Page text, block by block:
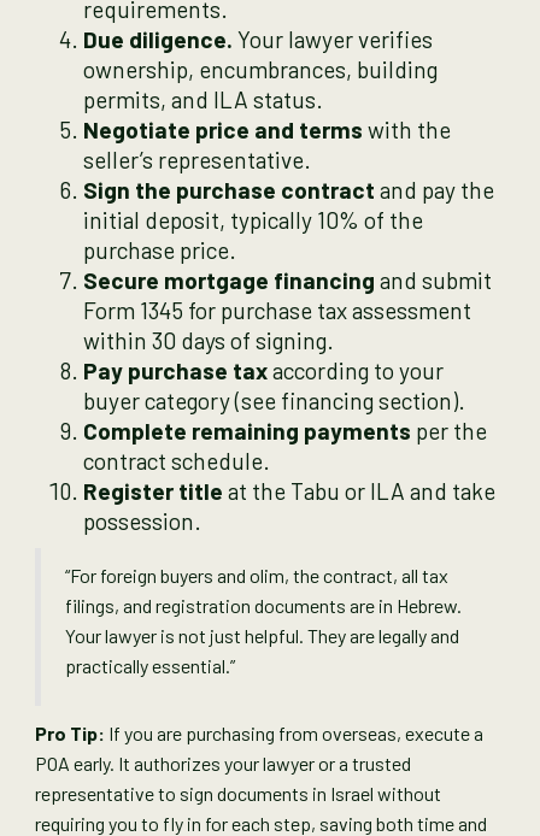
requirements.
Due diligence. Your lawyer verifies
ownership, encumbrances, building
permits, and ILA status.
Negotiate price and terms with the
seller’s representative.
Sign the purchase contract and pay the
initial deposit, typically 10% of the
purchase price.
Secure mortgage financing and submit
Form 1345 for purchase tax assessment
within 30 days of signing.
Pay purchase taxaccording to your
buyer category (see financing section).
Complete remaining payments per the
contract schedule.
Register title at the Tabu or ILA and take
possession.
“For foreign buyers and olim, the contract, all tax
filings, and registration documents are in Hebrew.
Your lawyer is not just helpful. They are legally and
practically essential.”
Pro Tip: If you are purchasing from overseas, execute a
POA early. It authorizes your lawyer or a trusted
representative to sign documents in Israel without
requiring you to fly in for each step, saving both time and